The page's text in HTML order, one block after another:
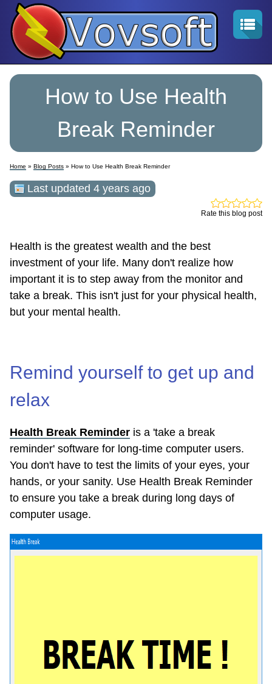
How to Use Health
Break Reminder
Home » Blog Posts » How to Use Health Break Reminder
Last updated 4 years ago
Rate this blog post
Health is the greatest wealth and the best
investment of your life. Many don't realize how
important it is to step away from the monitor and
take a break. This isn't just for your physical health,
but your mental health.
Remind yourself to get up and
relax
Health Break Reminder is a 'take a break
reminder' software for long-time computer users.
You don't have to test the limits of your eyes, your
hands, or your sanity. Use Health Break Reminder
to ensure you take a break during long days of
computer usage.